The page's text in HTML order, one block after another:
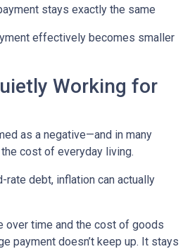
stays exactly the same
effectively becomes smaller
Working for
as a negative—and in many
cost of everyday living.
rate debt, inflation can actually
over time and the cost of goods
payment doesn’t keep up. It stays